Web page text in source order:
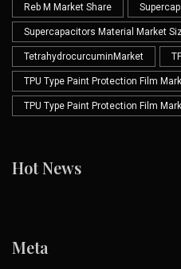
Reb M Market Share
Supercapacitors Material Market
TetrahydrocurcuminMarket
TPU Type Paint Protection Film
TPU Type Paint Protection Film
Hot News
Meta